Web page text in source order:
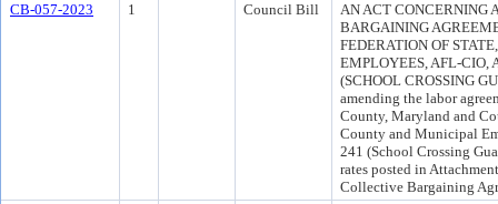
CB-057-2023
1 Council Bill
AN ACT CONCERNING
BARGAINING
FEDERATION OF
EMPLOYEES, AFL-CIO,
(SCHOOL CROSSING
amending the labor
County, Maryland and
County and Municipal
241 (School Crossing
rates posted in
Collective Bargaining